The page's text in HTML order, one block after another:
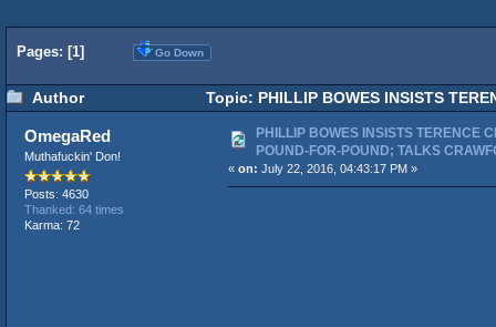
Pages: [1] Go Down
Author
Topic: PHILLIP BOWES INSISTS
OmegaRed
Muthafuckin' Don!
Posts: 4630
Thanked: 64 times
Karma: 72
PHILLIP BOWES INSISTS TERENCE
POUND-FOR-POUND; TALKS
« on: July 22, 2016, 04:43:17 PM »